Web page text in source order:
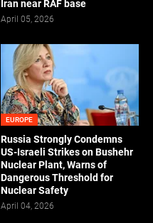
Iran near RAF base
April 05, 2026
EUROPE
Russia Strongly Condemns
US-Israeli Strikes on Bushehr
Nuclear Plant, Warns of
Dangerous Threshold for
Nuclear Safety
April 04, 2026